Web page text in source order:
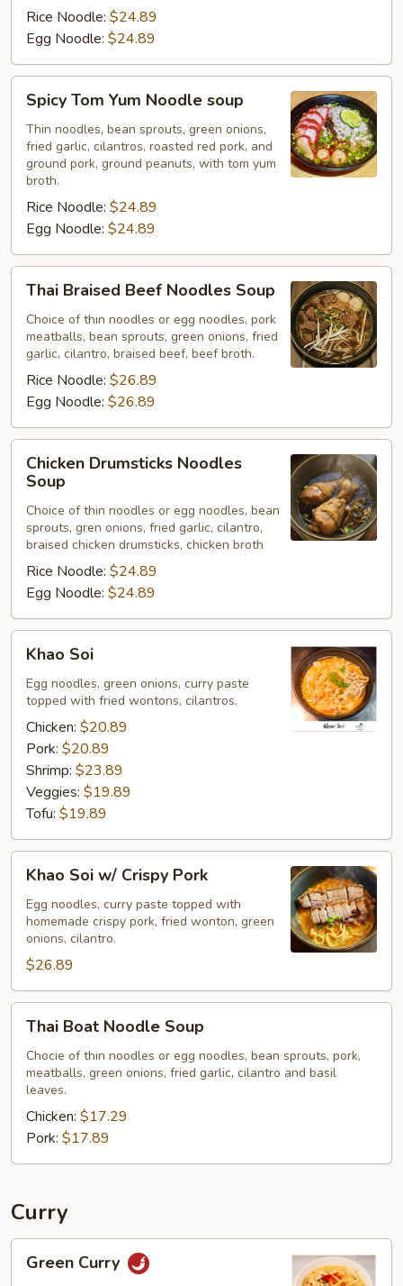
Rice Noodle: $24.89
Egg Noodle: $24.89
Tom
Yum
Noodle
soup
Spicy Tom Yum Noodle soup
Thin noodles, bean sprouts, green onions,
fried garlic, cilantros, roasted red pork, and
ground pork, ground peanuts, with tom yum
broth.
Rice Noodle: $24.89
Egg Noodle: $24.89
Braised
Beef
Noodles
Soup
Thai Braised Beef Noodles Soup
Choice of thin noodles or egg noodles, pork
meatballs, bean sprouts, green onions, fried
garlic, cilantro, braised beef, beef broth.
Rice Noodle: $26.89
Egg Noodle: $26.89
Drumsticks
Noodles
Soup
Chicken Drumsticks Noodles
Soup
Choice of thin noodles or egg noodles, bean
sprouts, gren onions, fried garlic, cilantro,
braised chicken drumsticks, chicken broth
Rice Noodle: $24.89
Egg Noodle: $24.89
SoiKhao Soi
Egg noodles, green onions, curry paste
topped with fried wontons, cilantros.
Chicken: $20.89
Pork: $20.89
Shrimp: $23.89
Veggies: $19.89
Tofu: $19.89
Soi
w/
Crispy
Pork
Khao Soi w/ Crispy Pork
Egg noodles, curry paste topped with
homemade crispy pork, fried wonton, green
onions, cilantro.
$26.89
Boat
Noodle
Soup
Thai Boat Noodle Soup
Chocie of thin noodles or egg noodles, bean sprouts, pork,
meatballs, green onions, fried garlic, cilantro and basil
leaves.
Chicken: $17.29
Pork: $17.89
Curry
Curry
Green Curry